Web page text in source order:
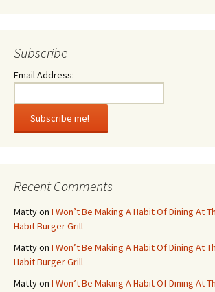
Subscribe
Email Address:
Recent Comments
Mattyon I Won’t Be Making A Habit Of Dining At
Habit Burger Grill
Mattyon I Won’t Be Making A Habit Of Dining At
Habit Burger Grill
Mattyon I Won’t Be Making A Habit Of Dining At